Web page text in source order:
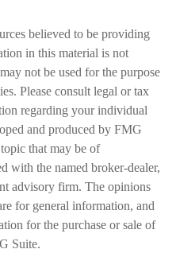
believed to be providing
in this material is not
not be used for the purpose
Please consult legal or tax
regarding your individual
and produced by FMG
that may be of
with the named broker-dealer,
advisory firm. The opinions
for general information, and
for the purchase or sale of
Suite.